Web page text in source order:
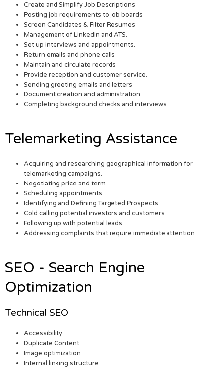
Create and Simplify Job Descriptions
Posting job requirements to job boards
Screen Candidates & Filter Resumes
Management of LinkedIn and ATS.
Set up interviews and appointments.
Return emails and phone calls
Maintain and circulate records
Provide reception and customer service.
Sending greeting emails and letters
Document creation and administration
Completing background checks and interviews
Telemarketing Assistance
Acquiring and researching geographical information for
telemarketing campaigns.
Negotiating price and term
Scheduling appointments
Identifying and Defining Targeted Prospects
Cold calling potential investors and customers
Following up with potential leads
Addressing complaints that require immediate attention
SEO - Search Engine
Optimization
Technical SEO
Accessibility
Duplicate Content
Image optimization
Internal linking structure